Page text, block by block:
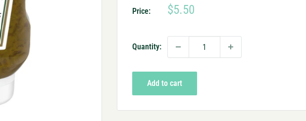
Price:
Sale
$5.50
Quantity:
Add to cart